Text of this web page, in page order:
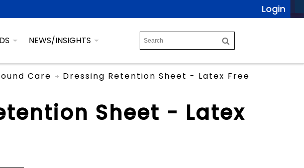
Login
NEWS/INSIGHTS
Care Dressing Retention Sheet - Latex Free
Sheet - Latex